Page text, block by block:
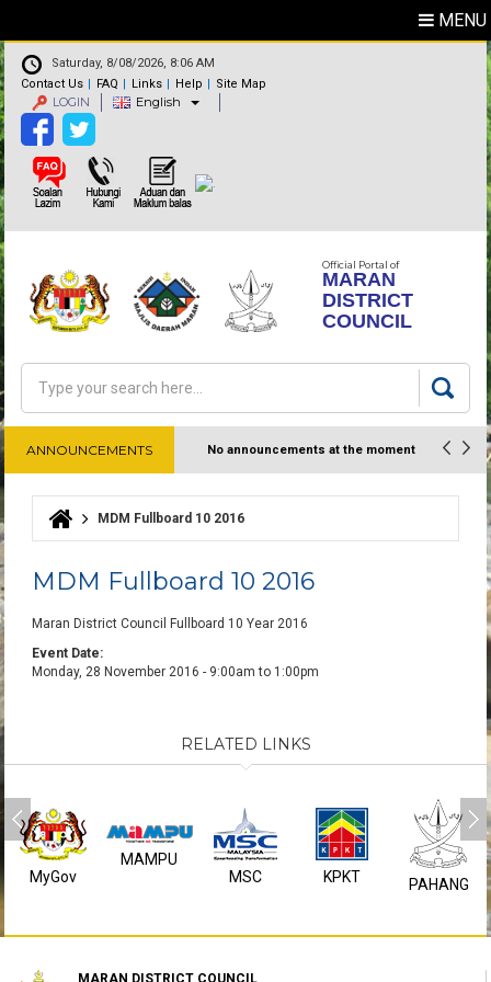
MENU
Saturday, 8/08/2026, 8:06 AM
Contact Us
FAQ Links Help Site Map
LOGIN English
Official Portal of
MARAN
DISTRICT
COUNCIL
Search form
Search
ANNOUNCEMENTS No announcements at the moment
You are here
MDM Fullboard 10 2016
MDM Fullboard 10 2016
Maran District Council Fullboard 10 Year 2016
Event Date:
Monday, 28 November 2016 - 9:00am to 1:00pm
RELATED LINKS
MyGov
MAMPU
MSC
KPKT PAHANG
MARAN DISTRICT COUNCIL